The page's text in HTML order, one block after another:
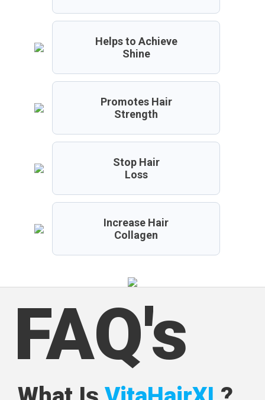
Helps to Achieve
Shine
Promotes Hair
Strength
Stop Hair
Loss
Increase Hair
Collagen
FAQ's